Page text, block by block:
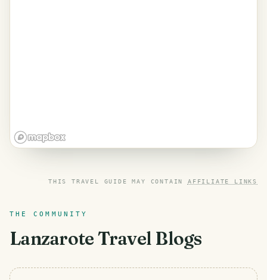
THIS TRAVEL GUIDE MAY CONTAIN AFFILIATE LINKS
THE COMMUNITY
LanzaroteTravel Blogs